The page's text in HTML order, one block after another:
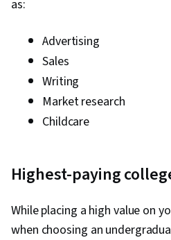
as:
Advertising
Sales
Writing
Market research
Childcare
Highest-paying
While placing a high value on
when choosing an